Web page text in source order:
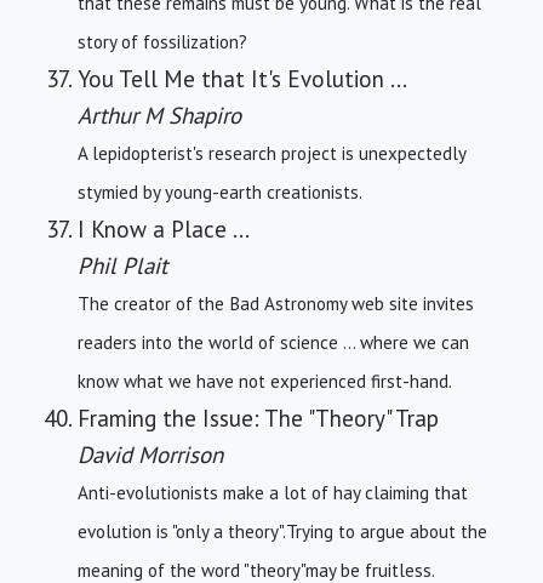
story of fossilization?
You Tell Me that It's Evolution ...
Arthur M Shapiro
A lepidopterist's research project is unexpectedly
stymied by young-earth creationists.
I Know a Place ...
Phil Plait
The creator of the Bad Astronomy web site invites
readers into the world of science ... where we can
know what we have not experienced first-hand.
Framing the Issue: The "Theory" Trap
David Morrison
Anti-evolutionists make a lot of hay claiming that
evolution is "only a theory".Trying to argue about the
meaning of the word "theory"may be fruitless.